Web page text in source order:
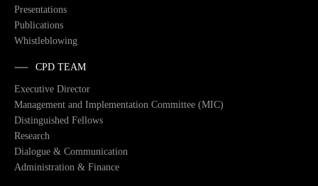
Presentations
Publications
Whistleblowing
CPD TEAM
Executive Director
Management and Implementation Committee (MIC)
Distinguished Fellows
Research
Dialogue & Communication
Administration & Finance